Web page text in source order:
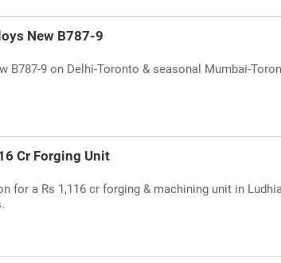
New B787-9
B787-9 on Delhi-Toronto & seasonal Mumbai-
Cr Forging Unit
for a Rs 1,116 cr forging & machining unit in